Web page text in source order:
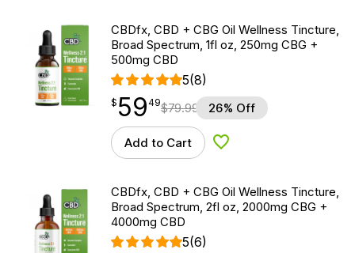
CBDfx, CBD + CBG Oil Wellness Tincture,
Broad Spectrum, 1fl oz, 250mg CBG +
500mg CBD
5(8)
$59.49
$ 59
point 49$79.99 26% Off
Add to Cart Add to Wishlist
CBDfx, CBD + CBG Oil Wellness Tincture,
Broad Spectrum, 2fl oz, 2000mg CBG +
4000mg CBD
5(6)